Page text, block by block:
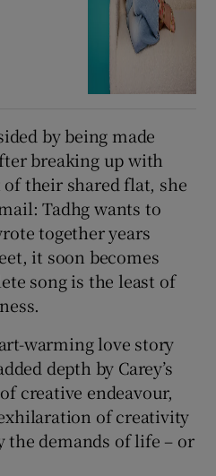
by being made
breaking up with
their shared flat, she
Tadhg wants to
together years
it soon becomes
song is the least of
warming love story
depth by Carey’s
creative endeavour,
of creativity
the demands of life – or